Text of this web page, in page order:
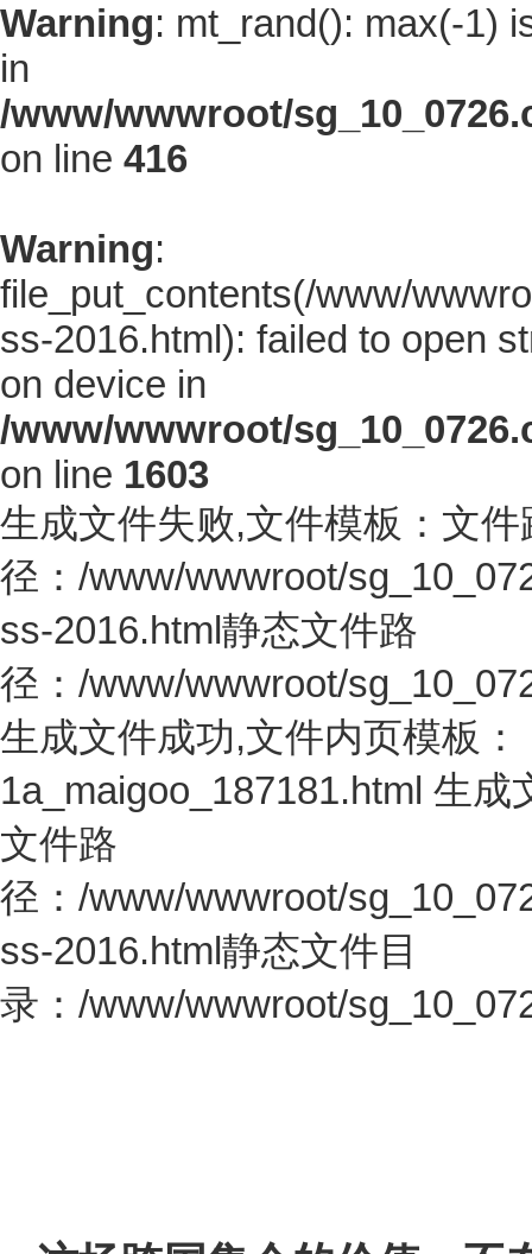
Warning: mt_rand(): max(-1)
in
/www/wwwroot/
on line 416
Warning:
file_put_contents(/www/
ss-2016.html): failed to open
on device in
/www/wwwroot/
on line 1603
生成文件失败,文件模板：文件
径：/www/wwwroot/
ss-2016.html静态文件路
径：/www/wwwroot/
生成文件成功,文件内页模板：
1a_maigoo_187181.html 生
文件路
径：/www/wwwroot/
ss-2016.html静态文件目
录：/www/wwwroot/